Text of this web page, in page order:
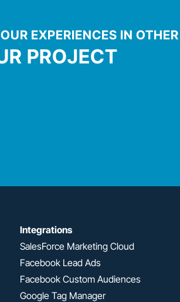
EXPERIENCES IN
PROJECT
Integrations
SalesForce Marketing Cloud
Facebook Lead Ads
Facebook Custom Audiences
Google Tag Manager